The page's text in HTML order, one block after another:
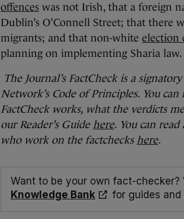
offences was not Irish, that a foreign
Dublin’s O’Connell Street; that there
migrants; and that non-white election
planning on implementing Sharia law.
The Journal’s FactCheck is a
Network’s Code of Principles. You can
FactCheck works, what the verdicts
our Reader’s Guide here. You can
who work on the factchecks here.
Want to be your own fact-checker?
Knowledge Bank
for guides and